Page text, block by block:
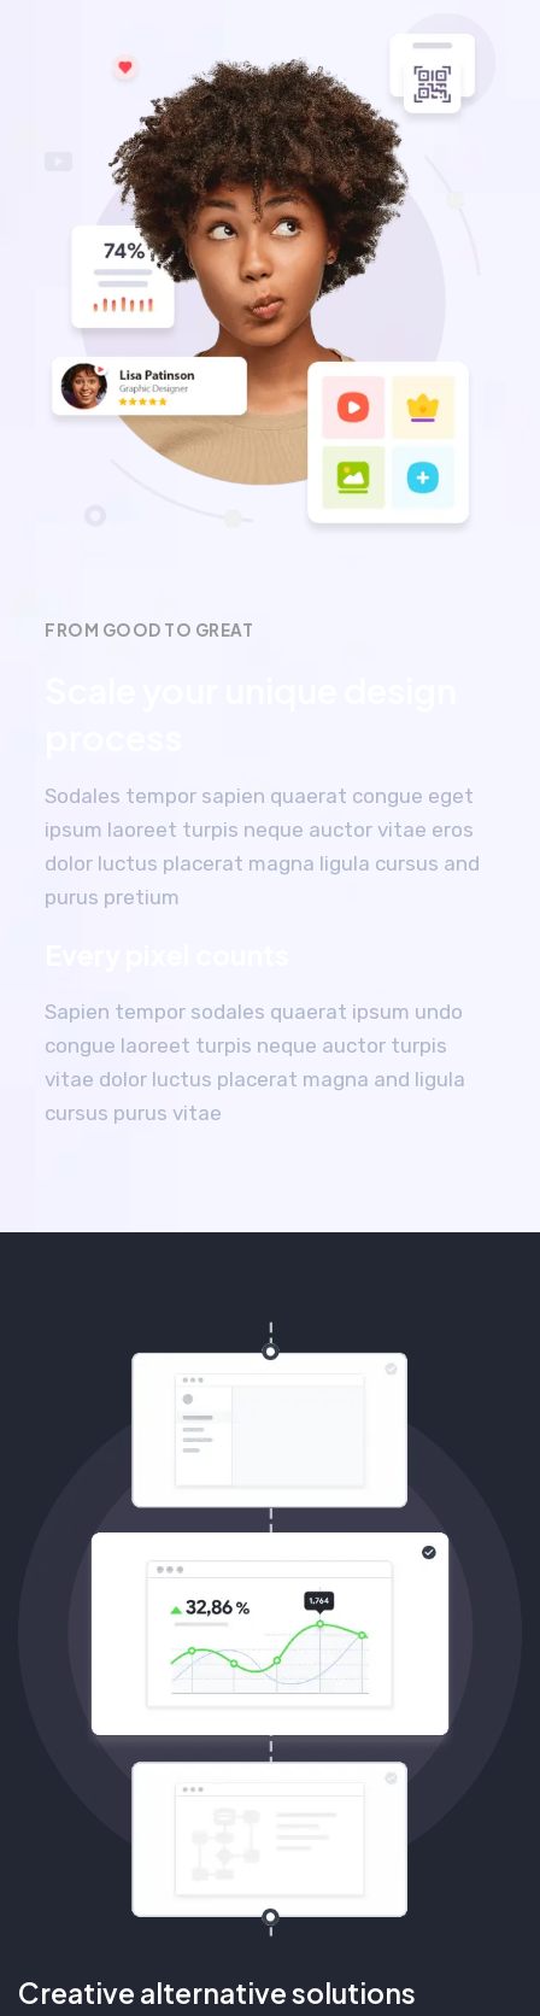
FROM GOOD TO GREAT
Sodales tempor sapien quaerat congue eget
ipsum laoreet turpis neque auctor vitae eros
dolor luctus placerat magna ligula cursus and
purus pretium
Sapien tempor sodales quaerat ipsum undo
congue laoreet turpis neque auctor turpis
vitae dolor luctus placerat magna and ligula
cursus purus vitae
Creative alternative solutions